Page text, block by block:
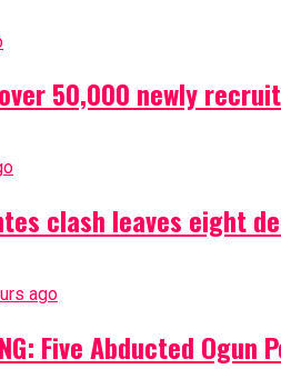
over 50,000 newly
clash leaves eight
ago
Five Abducted